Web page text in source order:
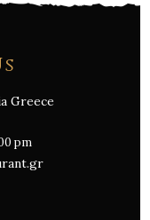
Greece
pm